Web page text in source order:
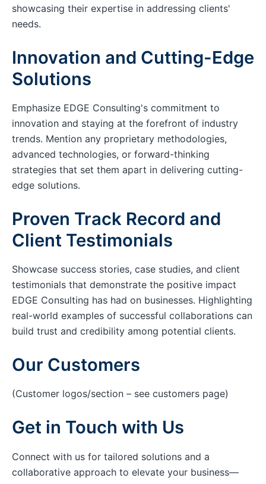
showcasing their expertise in addressing clients'
needs.
Innovation and Cutting-Edge
Solutions
Emphasize EDGE Consulting's commitment to
innovation and staying at the forefront of industry
trends. Mention any proprietary methodologies,
advanced technologies, or forward-thinking
strategies that set them apart in delivering cutting-
edge solutions.
Proven Track Record and
Client Testimonials
Showcase success stories, case studies, and client
testimonials that demonstrate the positive impact
EDGE Consulting has had on businesses. Highlighting
real-world examples of successful collaborations can
build trust and credibility among potential clients.
Our Customers
(Customer logos/section – see customers page)
Get in Touch with Us
Connect with us for tailored solutions and a
collaborative approach to elevate your business—